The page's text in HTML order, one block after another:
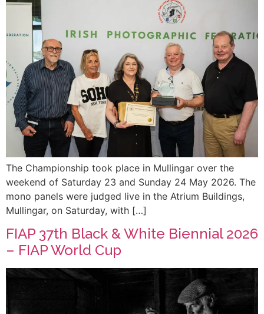
The Championship took place in Mullingar over the
weekend of Saturday 23 and Sunday 24 May 2026. The
mono panels were judged live in the Atrium Buildings,
Mullingar, on Saturday, with […]
FIAP 37th Black & White Biennial 2026
– FIAP World Cup